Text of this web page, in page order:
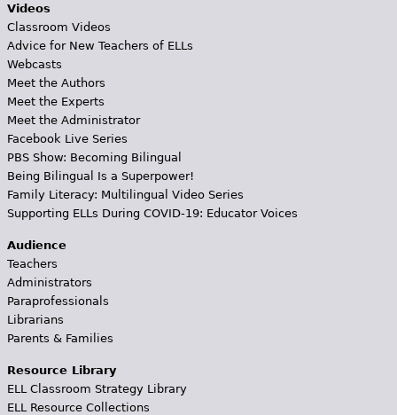
Videos
Classroom Videos
Advice for New Teachers of ELLs
Webcasts
Meet the Authors
Meet the Experts
Meet the Administrator
Facebook Live Series
PBS Show: Becoming Bilingual
Being Bilingual Is a Superpower!
Family Literacy: Multilingual Video Series
Supporting ELLs During COVID-19: Educator Voices
Audience
Teachers
Administrators
Paraprofessionals
Librarians
Parents & Families
Resource Library
ELL Classroom Strategy Library
ELL Resource Collections